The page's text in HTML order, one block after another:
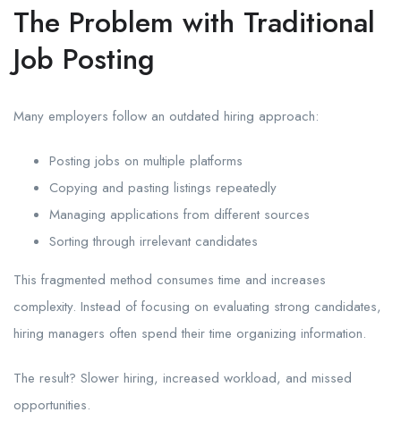
The Problem with Traditional
Job Posting
Many employers follow an outdated hiring approach:
Posting jobs on multiple platforms
Copying and pasting listings repeatedly
Managing applications from different sources
Sorting through irrelevant candidates
This fragmented method consumes time and increases
complexity. Instead of focusing on evaluating strong candidates,
hiring managers often spend their time organizing information.
The result? Slower hiring, increased workload, and missed
opportunities.